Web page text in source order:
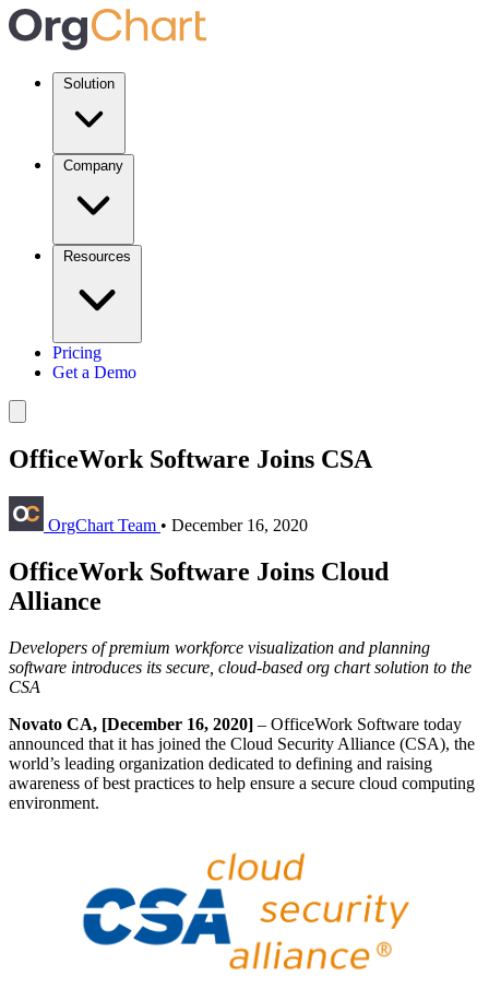
Solution
Company
Resources
Pricing
Get a Demo
OfficeWork Software Joins CSA
OrgChart Team • December 16, 2020
OfficeWork Software Joins Cloud
Alliance
Developers of premium workforce visualization and planning
software introduces its secure, cloud-based org chart solution to the
CSA
Novato CA, [December 16, 2020] – OfficeWork Software today
announced that it has joined the Cloud Security Alliance (CSA), the
world’s leading organization dedicated to defining and raising
awareness of best practices to help ensure a secure cloud computing
environment.